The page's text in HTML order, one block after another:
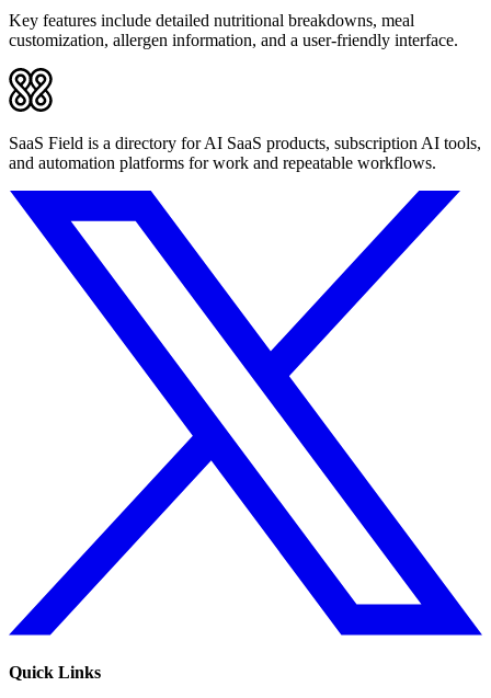
Key features include detailed nutritional breakdowns, meal
customization, allergen information, and a user-friendly interface.
SaaS Field is a directory for AI SaaS products, subscription AI tools,
and automation platforms for work and repeatable workflows.
Quick Links